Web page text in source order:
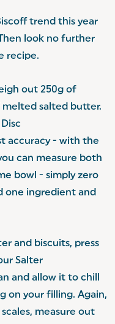
trend this year
look no further
recipe.
out 250g of
melted salted butter.
accuracy - with the
can measure both
bowl - simply zero
one ingredient and
and biscuits, press
Salter
and allow it to chill
on your filling. Again,
measure out